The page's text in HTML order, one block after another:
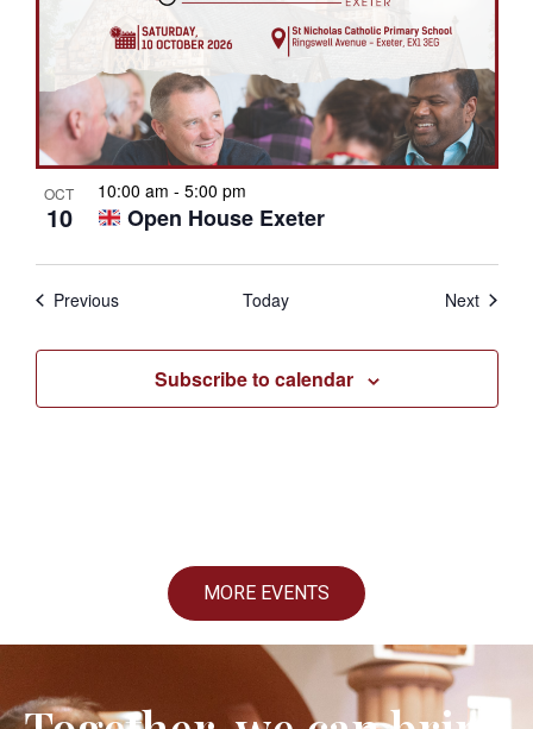
OCT
10 Open House Exeter
10:00 am - 5:00 pm
PreviousEvents Today NextEvents
Subscribe to calendar
MORE EVENTS